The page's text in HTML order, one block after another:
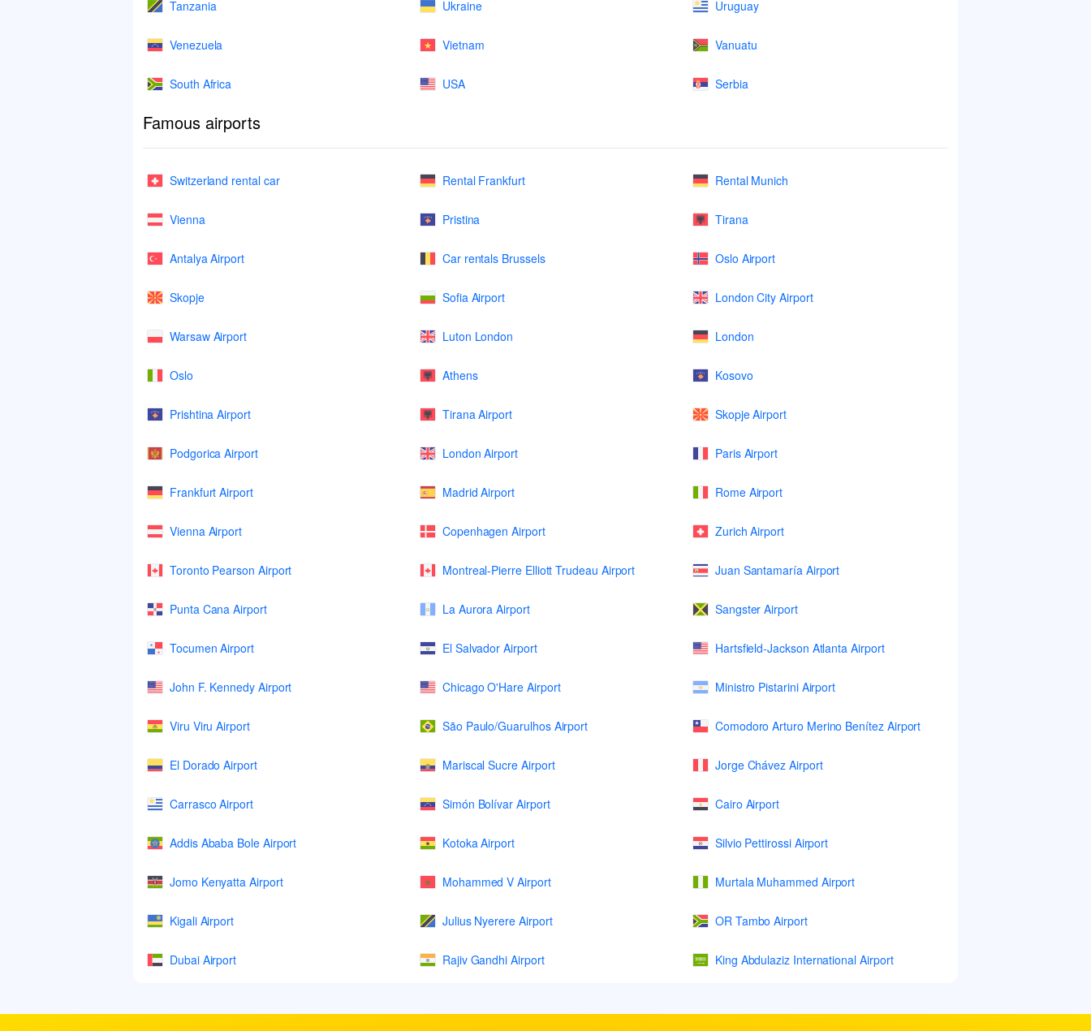
Tanzania Ukraine Uruguay
Venezuela Vietnam Vanuatu
South Africa USA Serbia
Famous airports
Switzerland rental car Rental Frankfurt Rental Munich
Vienna Pristina Tirana
Antalya Airport Car rentals Brussels Oslo Airport
Skopje Sofia Airport London City Airport
Warsaw Airport Luton London London
Oslo Athens Kosovo
Prishtina Airport Tirana Airport Skopje Airport
Podgorica Airport London Airport Paris Airport
Frankfurt Airport Madrid Airport Rome Airport
Vienna Airport Copenhagen Airport Zurich Airport
Toronto Pearson Airport Montreal-Pierre Elliott Trudeau Airport Juan Santamaría Airport
Punta Cana Airport La Aurora Airport Sangster Airport
Tocumen Airport El Salvador Airport Hartsfield-Jackson Atlanta Airport
John F. Kennedy Airport Chicago O'Hare Airport Ministro Pistarini Airport
Viru Viru Airport São Paulo/Guarulhos Airport Comodoro Arturo Merino Benítez Airport
El Dorado Airport Mariscal Sucre Airport Jorge Chávez Airport
Carrasco Airport Simón Bolívar Airport Cairo Airport
Addis Ababa Bole Airport Kotoka Airport Silvio Pettirossi Airport
Jomo Kenyatta Airport Mohammed V Airport Murtala Muhammed Airport
Kigali Airport Julius Nyerere Airport OR Tambo Airport
Dubai Airport Rajiv Gandhi Airport King Abdulaziz International Airport